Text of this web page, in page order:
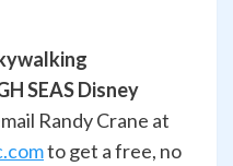
SEAS Disney
Randy Crane at
to get a free, no